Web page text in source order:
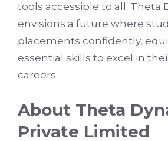
tools accessible to all. Theta
envisions a future where
placements confidently,
essential skills to excel in
careers.
About Theta
Private Limited